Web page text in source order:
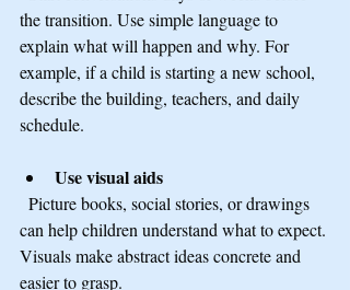
the transition. Use simple language to
explain what will happen and why. For
example, if a child is starting a new school,
describe the building, teachers, and daily
schedule.
Use visual aids
can help children understand what to expect.
Visuals make abstract ideas concrete and
easier to grasp.